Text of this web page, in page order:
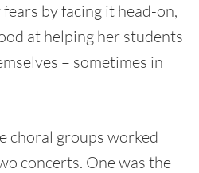
by facing it head-on,
at helping her students
– sometimes in
choral groups worked
concerts. One was the